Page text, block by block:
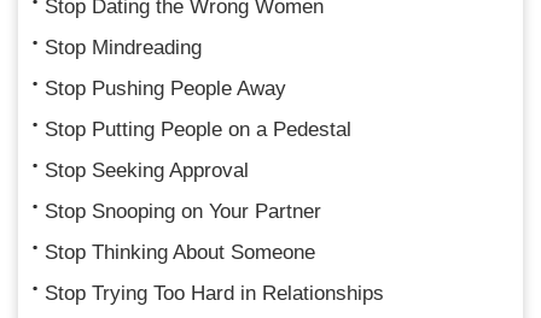
Stop Dating the Wrong Women
Stop Mindreading
Stop Pushing People Away
Stop Putting People on a Pedestal
Stop Seeking Approval
Stop Snooping on Your Partner
Stop Thinking About Someone
Stop Trying Too Hard in Relationships